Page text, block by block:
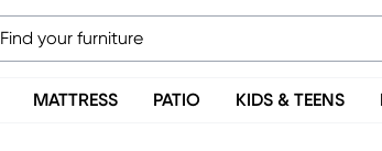
MATTRESS PATIO KIDS & TEENS